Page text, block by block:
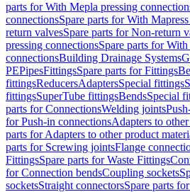
parts for With Mepla pressing
connectionsSpare parts for With
return valvesSpare parts for Non-return
pressing connectionsSpare parts for
connectionsBuilding Drainage Systems
PEPipesFittingsSpare parts for Fittings
fittingsReducersAdaptersSpecial fittings
fittingsSuperTube fittingsBendsSpecial
parts for ConnectionsWelding joints
for Push-in connectionsAdapters to
parts for Adapters to other product
parts for Screwing jointsFlange
FittingsSpare parts for Waste Fittings
for Connection bendsCoupling sockets
socketsStraight connectorsSpare parts